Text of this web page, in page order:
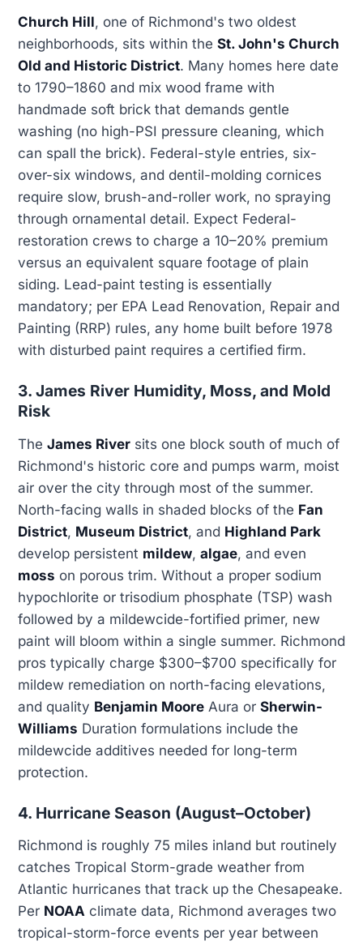
Church Hill, one of Richmond's two oldest
neighborhoods, sits within the St. John's Church
Old and Historic District. Many homes here date
to 1790–1860 and mix wood frame with
handmade soft brick that demands gentle
washing (no high-PSI pressure cleaning, which
can spall the brick). Federal-style entries, six-
over-six windows, and dentil-molding cornices
require slow, brush-and-roller work, no spraying
through ornamental detail. Expect Federal-
restoration crews to charge a 10–20% premium
versus an equivalent square footage of plain
siding. Lead-paint testing is essentially
mandatory; per EPA Lead Renovation, Repair and
Painting (RRP) rules, any home built before 1978
with disturbed paint requires a certified firm.
3. James River Humidity, Moss, and Mold
Risk
The James River sits one block south of much of
Richmond's historic core and pumps warm, moist
air over the city through most of the summer.
North-facing walls in shaded blocks of the Fan
District, Museum District, and Highland Park
develop persistent mildew, algae, and even
moss on porous trim. Without a proper sodium
hypochlorite or trisodium phosphate (TSP) wash
followed by a mildewcide-fortified primer, new
paint will bloom within a single summer. Richmond
pros typically charge $300–$700 specifically for
mildew remediation on north-facing elevations,
and quality Benjamin Moore Aura or Sherwin-
Williams Duration formulations include the
mildewcide additives needed for long-term
protection.
4. Hurricane Season (August–October)
Richmond is roughly 75 miles inland but routinely
catches Tropical Storm-grade weather from
Atlantic hurricanes that track up the Chesapeake.
Per NOAA climate data, Richmond averages two
tropical-storm-force events per year between